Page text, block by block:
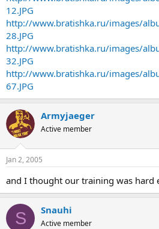
12.JPG
http://www.bratishka.ru/images/
28.JPG
http://www.bratishka.ru/images/
32.JPG
http://www.bratishka.ru/images/
67.JPG
Armyjaeger
Active member
Jan 2, 2005
and I thought our training was hard
S Snauhi
Active member